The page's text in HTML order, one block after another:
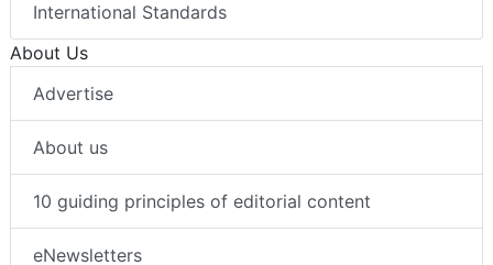
International Standards
About Us
Advertise
About us
10 guiding principles of editorial content
eNewsletters